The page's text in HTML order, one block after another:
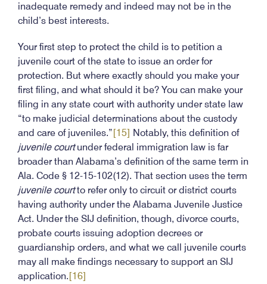
inadequate remedy and indeed may not be in the
child’s best interests.
Your first step to protect the child is to petition a
juvenile court of the state to issue an order for
protection. But where exactly should you make your
first filing, and what should it be? You can make your
filing in any state court with authority under state law
“to make judicial determinations about the custody
and care of juveniles.” [15] Notably, this definition of
juvenile courtunder federal immigration law is far
broader than Alabama’s definition of the same term in
Ala. Code § 12-15-102(12). That section uses the term
juvenile courtto refer only to circuit or district courts
having authority under the Alabama Juvenile Justice
Act. Under the SIJ definition, though, divorce courts,
probate courts issuing adoption decrees or
guardianship orders, and what we call juvenile courts
may all make findings necessary to support an SIJ
application. [16]